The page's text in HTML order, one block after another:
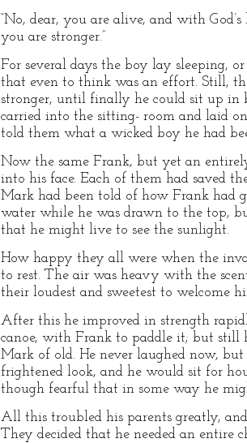
“No, dear, you are alive, and with
you are stronger.”
For several days the boy lay sleeping,
that even to think was an effort. Still,
stronger, until finally he could sit up in
carried into the sitting- room and laid
told them what a wicked boy he had
Now the same Frank, but yet an
into his face. Each of them had saved
Mark had been told of how Frank had
water while he was drawn to the top,
that he might live to see the sunlight.
How happy they all were when the
to rest. The air was heavy with the
their loudest and sweetest to welcome
After this he improved in strength
canoe, with Frank to paddle it; but still
Mark of old. He never laughed now, but
frightened look, and he would sit for
though fearful that in some way he
All this troubled his parents greatly,
They decided that he needed an entire